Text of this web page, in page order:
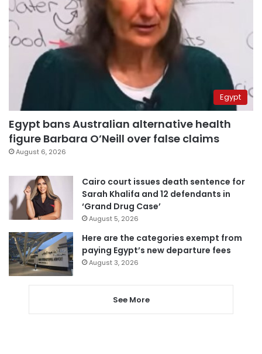
Egypt
Egypt bans Australian alternative health
figure Barbara O’Neill over false claims
August 6, 2026
Cairo court issues death sentence for
Sarah Khalifa and 12 defendants in
‘Grand Drug Case’
August 5, 2026
Here are the categories exempt from
paying Egypt’s new departure fees
August 3, 2026
See More